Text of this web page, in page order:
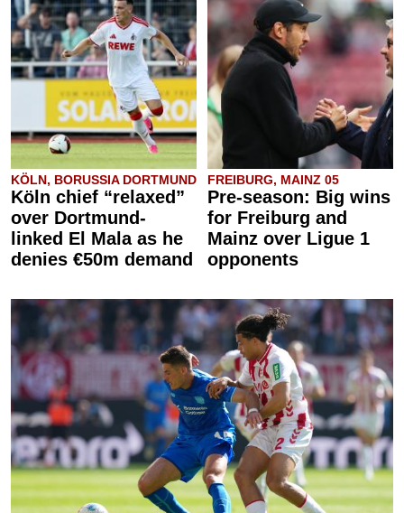
KÖLN, BORUSSIA DORTMUND
Köln chief “relaxed”
over Dortmund-
linked El Mala as he
denies €50m demand
FREIBURG, MAINZ 05
Pre-season: Big wins
for Freiburg and
Mainz over Ligue 1
opponents